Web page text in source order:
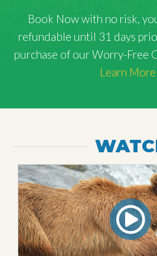
Book Now with no risk,
refundable until 31 days
purchase of our Worry-Free
Learn